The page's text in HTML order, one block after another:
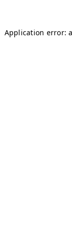
Application error: